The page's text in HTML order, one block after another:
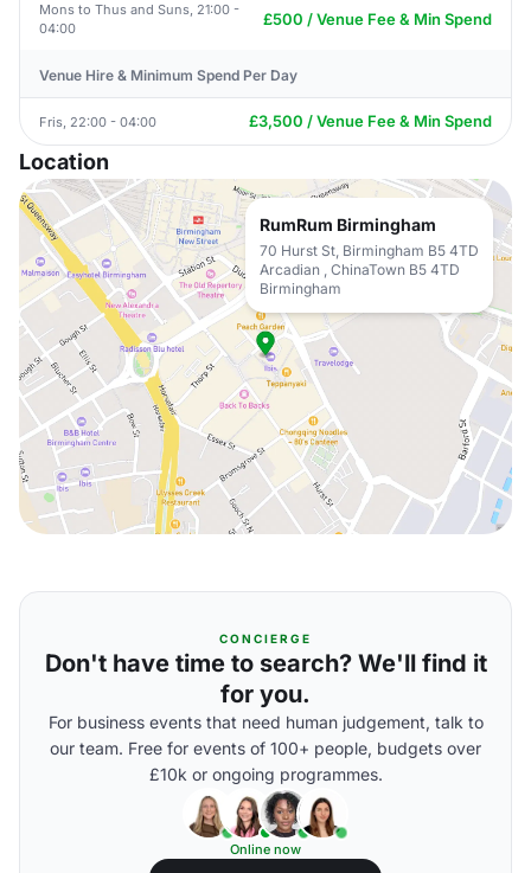
Mons to Thus and Suns, 21:00 -
04:00
£500 / Venue Fee & Min Spend
Venue Hire & Minimum Spend Per Day
Fris, 22:00 - 04:00 £3,500 / Venue Fee & Min Spend
Location
RumRum Birmingham
70 Hurst St, Birmingham B5 4TD
Arcadian , ChinaTown B5 4TD
Birmingham
CONCIERGE
Don't have time to search? We'll find it
for you.
For business events that need human judgement, talk to
our team. Free for events of 100+ people, budgets over
£10k or ongoing programmes.
Online now